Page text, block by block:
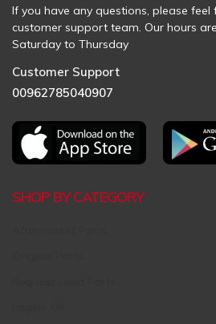
If you have any questions, please
customer support team. Our hours
Saturday to Thursday
Customer Support
00962785040907
SHOP BY CATEGORY